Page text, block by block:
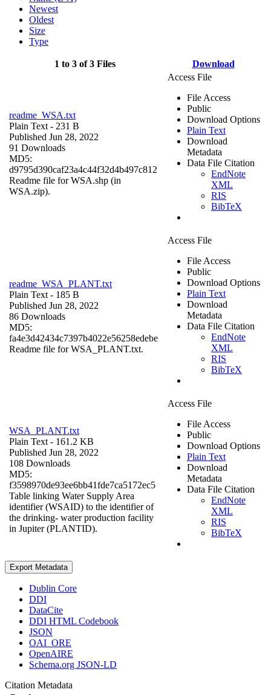
Newest
Oldest
Size
Type
1 to 3 of 3 Files Download
readme_WSA.txt
Plain Text - 231 B
Published Jun 28, 2022
91 Downloads
MD5:
d9795d390caf23a4c44f32d4b497c812
Readme file for WSA.shp (in
WSA.zip).
Access File
File Access
Public
Download Options
Plain Text
Download
Metadata
Data File Citation
EndNote
XML
RIS
BibTeX
readme_WSA_PLANT.txt
Plain Text - 185 B
Published Jun 28, 2022
86 Downloads
MD5:
fa4e3d42434c7397b4022e56258edebe
Readme file for WSA_PLANT.txt.
Access File
File Access
Public
Download Options
Plain Text
Download
Metadata
Data File Citation
EndNote
XML
RIS
BibTeX
WSA_PLANT.txt
Plain Text - 161.2 KB
Published Jun 28, 2022
108 Downloads
MD5:
f3598970de93ee6bb41fde7ca5172ec5
Table linking Water Supply Area
identifier (WSAID) to the identifier of
the drinking- water production facility
in Jupiter (PLANTID).
Access File
File Access
Public
Download Options
Plain Text
Download
Metadata
Data File Citation
EndNote
XML
RIS
BibTeX
Export Metadata
Dublin Core
DDI
DataCite
DDI HTML Codebook
JSON
OAI_ORE
OpenAIRE
Schema.org JSON-LD
Citation Metadata